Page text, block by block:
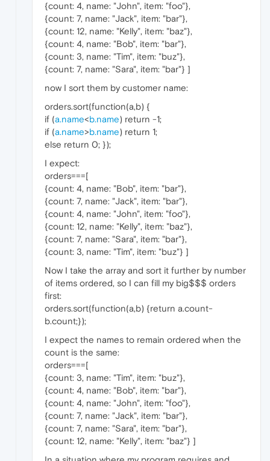
{count: 4, name: "John", item: "foo"},
{count: 7, name: "Jack", item: "bar"},
{count: 12, name: "Kelly", item: "baz"},
{count: 4, name: "Bob", item: "bar"},
{count: 3, name: "Tim", item: "buz"},
{count: 7, name: "Sara", item: "bar"} ]
now I sort them by customer name:
orders.sort(function(a,b) {
if (a.name<b.name) return -1;
if (a.name>b.name) return 1;
else return 0; });
I expect:
orders===[
{count: 4, name: "Bob", item: "bar"},
{count: 7, name: "Jack", item: "bar"},
{count: 4, name: "John", item: "foo"},
{count: 12, name: "Kelly", item: "baz"},
{count: 7, name: "Sara", item: "bar"},
{count: 3, name: "Tim", item: "buz"} ]
Now I take the array and sort it further by number
of items ordered, so I can fill my big$$$ orders
first:
orders.sort(function(a,b) {return a.count-
b.count;});
I expect the names to remain ordered when the
count is the same:
orders===[
{count: 3, name: "Tim", item: "buz"},
{count: 4, name: "Bob", item: "bar"},
{count: 4, name: "John", item: "foo"},
{count: 7, name: "Jack", item: "bar"},
{count: 7, name: "Sara", item: "bar"},
{count: 12, name: "Kelly", item: "baz"} ]